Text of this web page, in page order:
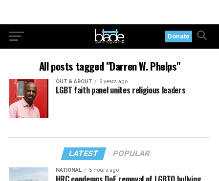
Donate
All posts tagged "Darren W. Phelps"
OUT & ABOUT 9 years ago
LGBT faith panel unites religious leaders
LATEST POPULAR
NATIONAL 5 hours ago